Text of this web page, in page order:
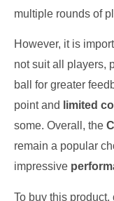
multiple rounds of
However, it is
not suit all players,
ball for greater
point and
limited
some. Overall, the
remain a popular
impressive
To buy this product,